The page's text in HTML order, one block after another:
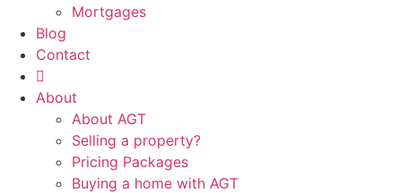
Mortgages
Blog
Contact
About
About AGT
Selling a property?
Pricing Packages
Buying a home with AGT